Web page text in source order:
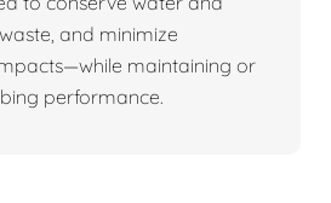
and minimize
maintaining or
performance.